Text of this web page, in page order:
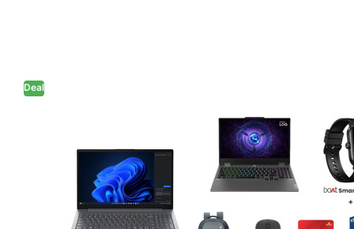
Deal
13420H 15.6"
(39.6cm)
83HF0072IG
Thin & Light
Lenovo LOQ -
Intel Core i5-
13450HX 15.6"
(39.6cm)
Gaming Laptop